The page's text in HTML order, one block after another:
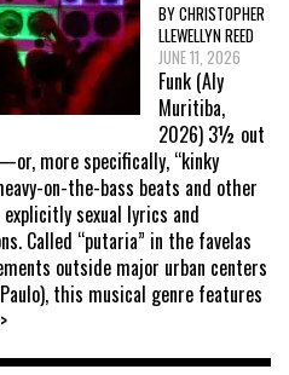
BY CHRISTOPHER
LLEWELLYN REED
JUNE 11, 2026
Funk (Aly
Muritiba,
2026) 3½ out
more specifically, “kinky
on-the-bass beats and other
sexual lyrics and
Called “putaria” in the favelas
outside major urban centers
this musical genre features